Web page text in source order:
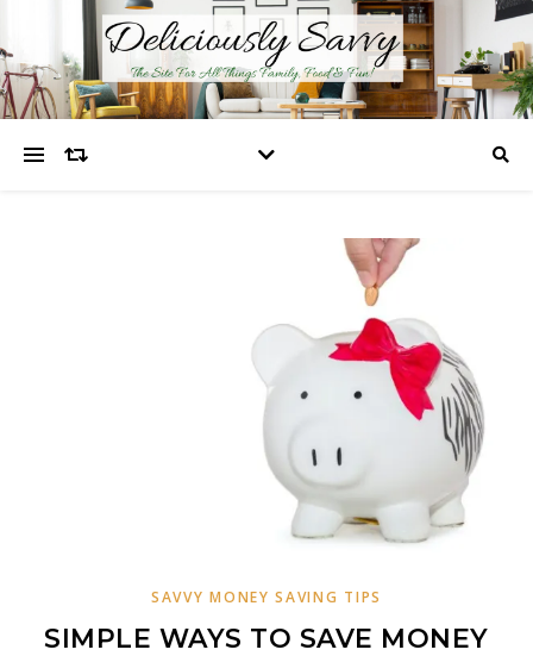
SAVVY MONEY SAVING TIPS
SIMPLE WAYS TO SAVE MONEY